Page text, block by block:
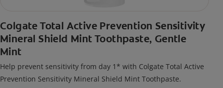
Colgate Total Active Prevention Sensitivity
Mineral Shield Mint Toothpaste, Gentle
Mint
Help prevent sensitivity from day 1* with Colgate Total Active
Prevention Sensitivity Mineral Shield Mint Toothpaste.